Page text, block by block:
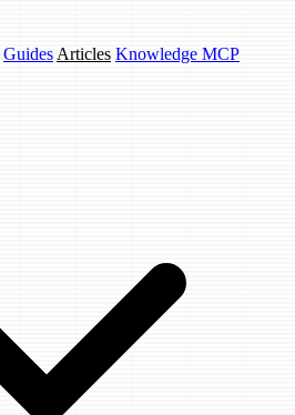
Guides Articles Knowledge MCP